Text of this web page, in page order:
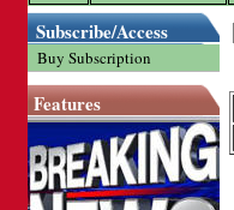
Subscribe/Access
Buy Subscription
Features